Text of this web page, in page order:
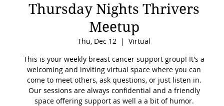
Thursday Nights Thrivers
Meetup
Thu, Dec 12
  |
Virtual
This is your weekly breast cancer support group! It's a
welcoming and inviting virtual space where you can
come to meet others, ask questions, or just listen in.
Our sessions are always confidential and a friendly
space offering support as well a a bit of humor.